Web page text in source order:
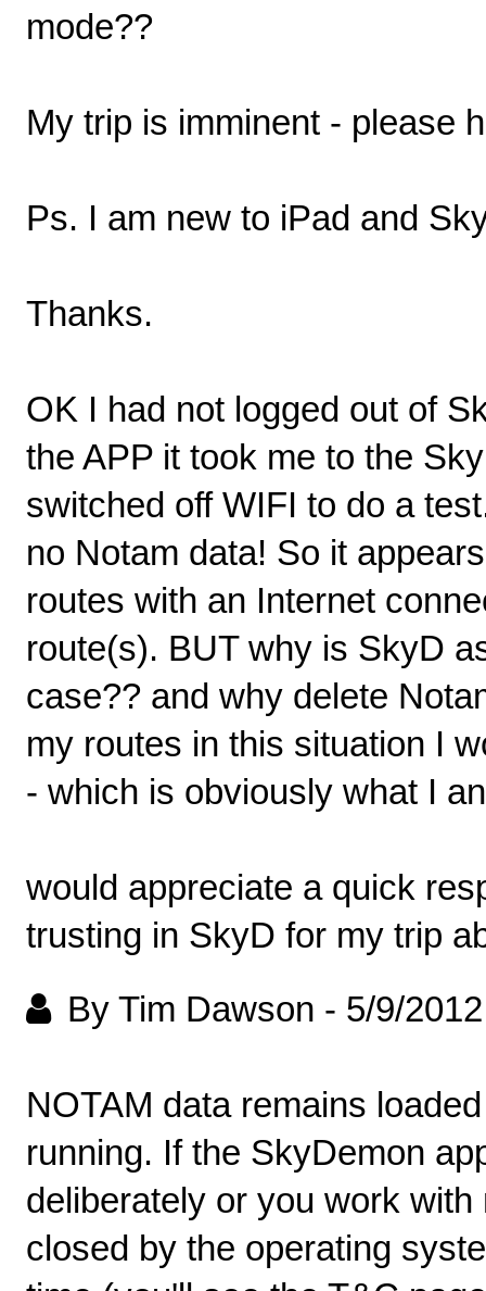
mode??
My trip is imminent - please
Ps. I am new to iPad and
Thanks.
OK I had not logged out of
the APP it took me to the
switched off WIFI to do a
no Notam data! So it
routes with an Internet
route(s). BUT why is SkyD
case?? and why delete
my routes in this situation I
- which is obviously what I
would appreciate a quick
trusting in SkyD for my trip
By Tim Dawson - 5/9/
NOTAM data remains
running. If the SkyDemon
deliberately or you work
closed by the operating